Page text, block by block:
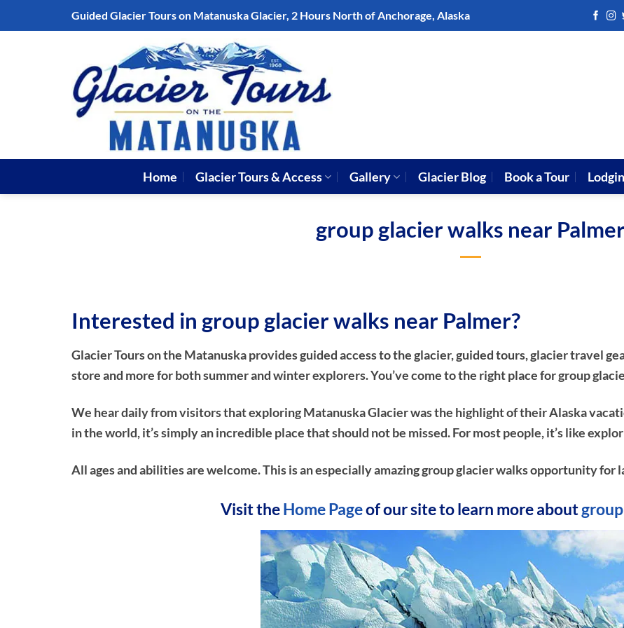
to
Guided Glacier Tours on Matanuska Glacier, 2 Hours North of Anchorage, Alaska
Home Glacier Tours & Access Gallery Glacier Blog Book a Tour
group glacier walks near
Interested in group glacier walks near Palmer?
Glacier Tours on the Matanuska provides guided access to the glacier, guided tours, glacier travel
store and more for both summer and winter explorers. You’ve come to the right place for group
We hear daily from visitors that exploring Matanuska Glacier was the highlight of their Alaska
in the world, it’s simply an incredible place that should not be missed. For most people, it’s like
All ages and abilities are welcome. This is an especially amazing group glacier walks opportunity for
Visit theHome Pageof our site to learn more about